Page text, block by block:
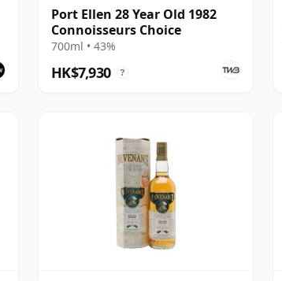
Port Ellen 28 Year Old 1982
Connoisseurs Choice
700ml • 43%
HK$7,930 ?